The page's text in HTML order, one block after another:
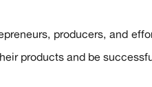
producers, and
products and be